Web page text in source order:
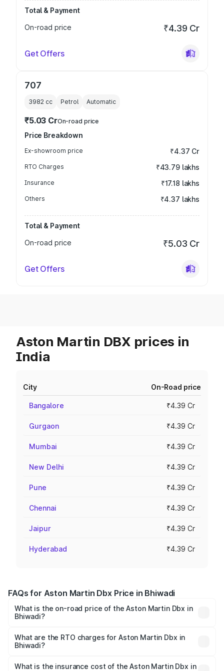
Total & Payment
On-road price
₹4.39 Cr
Get Offers
707
3982 cc Petrol Automatic
₹5.03 CrOn-road price
Price Breakdown
Ex-showroom price ₹4.37 Cr
RTO Charges ₹43.79 lakhs
Insurance ₹17.18 lakhs
Others ₹4.37 lakhs
Total & Payment
On-road price
₹5.03 Cr
Get Offers
Aston Martin DBX prices in
India
City On-Road price
Bangalore ₹4.39 Cr
Gurgaon ₹4.39 Cr
Mumbai ₹4.39 Cr
New Delhi ₹4.39 Cr
Pune ₹4.39 Cr
Chennai ₹4.39 Cr
Jaipur ₹4.39 Cr
Hyderabad ₹4.39 Cr
FAQs for Aston Martin Dbx Price in Bhiwadi
What is the on-road price of the Aston Martin Dbx in
Bhiwadi?
₹4.15 Cr and ₹4.15 Cr. On-road prices vary across cities
based on registration fees, insurance, and other optional
What are the RTO charges for Aston Martin Dbx in
Bhiwadi?
Martin Dbx in Bhiwadi will be ₹38.20 lakhs.
What is the insurance cost of the Aston Martin Dbx in